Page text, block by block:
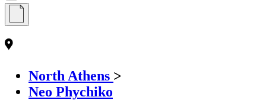
North Athens >
Neo Phychiko